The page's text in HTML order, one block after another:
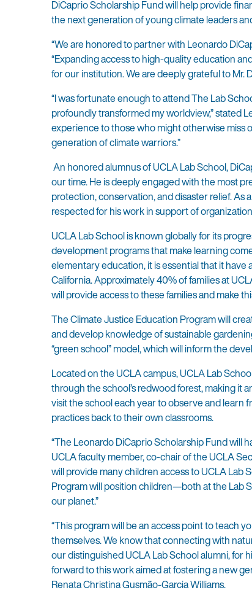
DiCaprio Scholarship Fund will help provide
the next generation of young climate leaders
“We are honored to partner with Leonardo
“Expanding access to high-quality education
for our institution. We are deeply grateful to Mr.
“I was fortunate enough to attend The Lab
profoundly transformed my worldview,” stated
experience to those who might otherwise miss
generation of climate warriors.”
An honored alumnus of UCLA Lab School,
our time. He is deeply engaged with the most
protection, conservation, and disaster relief. As
respected for his work in support of
UCLA Lab School is known globally for its
development programs that make learning
elementary education, it is essential that it
California. Approximately 40% of families at
will provide access to these families and make
The Climate Justice Education Program will
and develop knowledge of sustainable
“green school” model, which will inform the
Located on the UCLA campus, UCLA Lab
through the school’s redwood forest, making it
visit the school each year to observe and learn
practices back to their own classrooms.
“The Leonardo DiCaprio Scholarship Fund will
UCLA faculty member, co-chair of the UCLA
will provide many children access to UCLA Lab
Program will position children—both at the Lab
our planet.”
“This program will be an access point to teach
themselves. We know that connecting with
our distinguished UCLA Lab School alumni, for
forward to this work aimed at fostering a new
Renata Christina Gusmão-Garcia Williams.